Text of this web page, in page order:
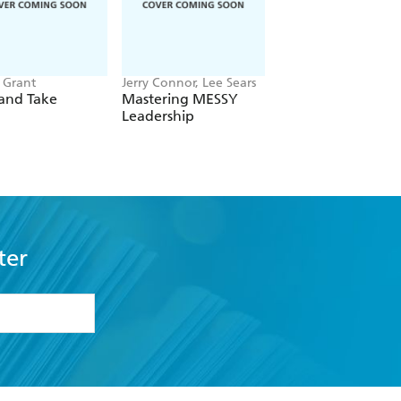
Take
Jerry Connor, Lee Sears
Mastering MESSY
Leadership